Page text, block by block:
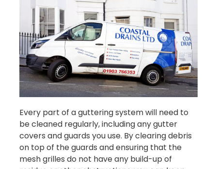
Every part of a guttering system will need to
be cleaned regularly, including any gutter
covers and guards you use. By clearing debris
on top of the guards and ensuring that the
mesh grilles do not have any build-up of